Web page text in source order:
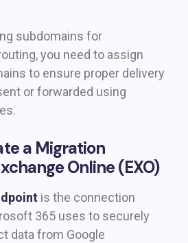
subdomains for
you need to assign
to ensure proper delivery
or forwarded using
a Migration
Online (EXO)
is the connection
365 uses to securely
data from Google